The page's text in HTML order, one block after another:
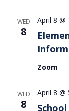
WED
8
April 8 @
Zoom
WED
8
April 8 @